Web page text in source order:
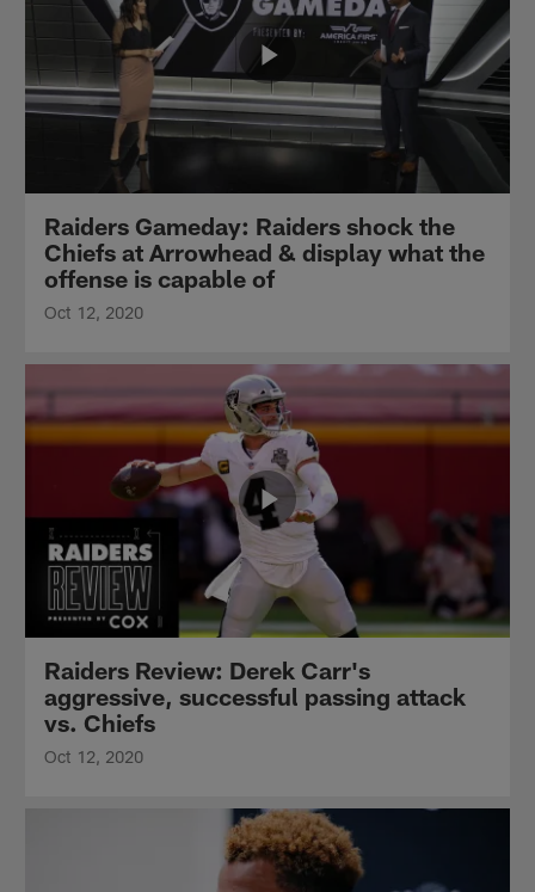
Raiders Gameday: Raiders shock the
Chiefs at Arrowhead & display what the
offense is capable of
Oct 12, 2020
Raiders Review: Derek Carr's
aggressive, successful passing attack
vs. Chiefs
Oct 12, 2020